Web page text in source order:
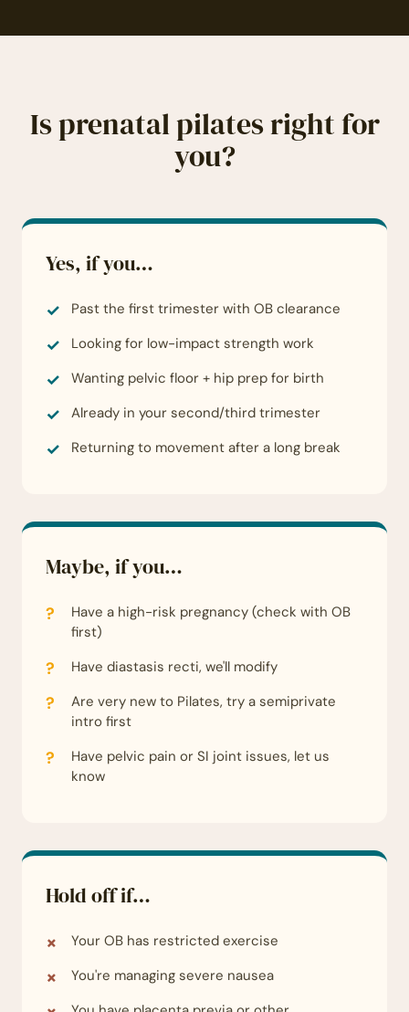
Is prenatal pilates right for
you?
Yes, if you…
Past the first trimester with OB clearance
Looking for low-impact strength work
Wanting pelvic floor + hip prep for birth
Already in your second/third trimester
Returning to movement after a long break
Maybe, if you…
Have a high-risk pregnancy (check with OB
first)
Have diastasis recti, we'll modify
Are very new to Pilates, try a semiprivate
intro first
Have pelvic pain or SI joint issues, let us
know
Hold off if…
Your OB has restricted exercise
You're managing severe nausea